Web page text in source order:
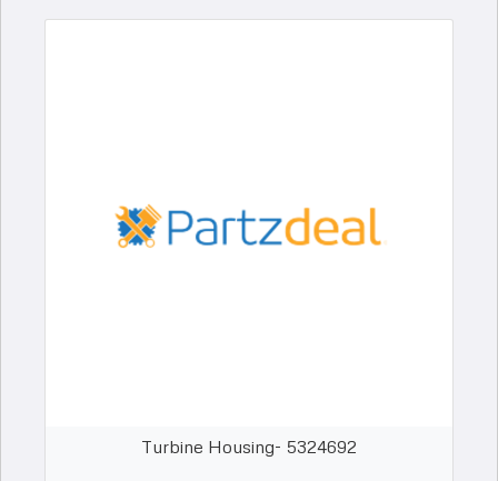
Turbine Housing- 5324692